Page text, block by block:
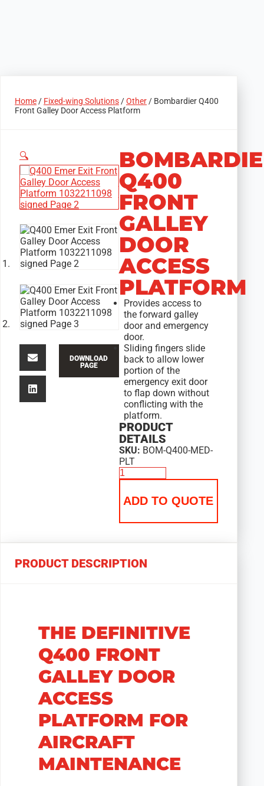
Home / Fixed-wing Solutions /Other / Bombardier Q400
Front Galley Door Access Platform
🔍
DOWNLOAD
PAGE
Q400
FRONT
GALLEY
DOOR
ACCESS
PLATFORM
Provides access to
the forward galley
door and emergency
door.
Sliding fingers slide
back to allow lower
portion of the
emergency exit door
to flap down without
conflicting with the
platform.
PRODUCT
DETAILS
SKU: BOM-Q400-MED-
PLT
ADD TO QUOTE
PRODUCT DESCRIPTION
THE DEFINITIVE
Q400 FRONT
GALLEY DOOR
ACCESS
PLATFORM FOR
AIRCRAFT
MAINTENANCE